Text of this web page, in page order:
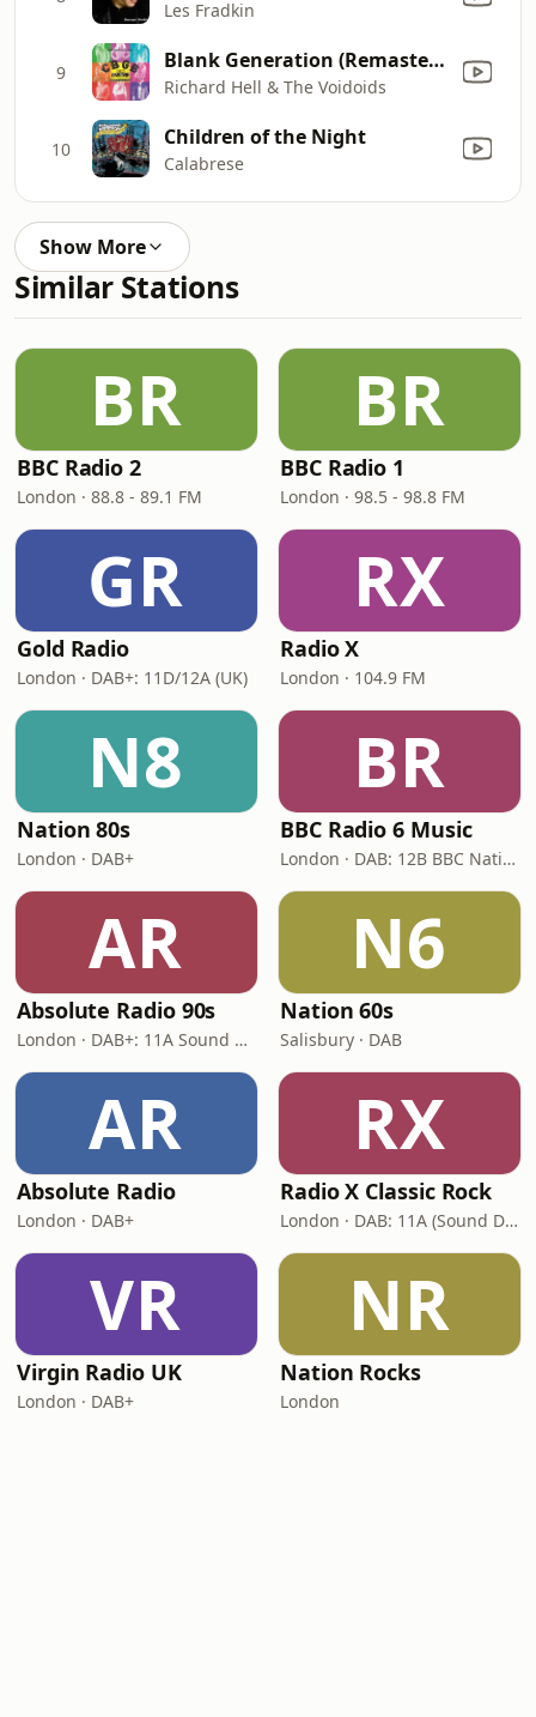
Les Fradkin
9 Blank Generation (Remastered)
Richard Hell & The Voidoids
10 Children of the Night
Calabrese
Show More
Similar Stations
BR
BBC Radio 2
London · 88.8 - 89.1 FM
BR
BBC Radio 1
London · 98.5 - 98.8 FM
GR
Gold Radio
London · DAB+: 11D/12A (UK)
RX
Radio X
London · 104.9 FM
N8
Nation 80s
London · DAB+
BR
BBC Radio 6 Music
London · DAB: 12B BBC National DAB
AR
Absolute Radio 90s
London · DAB+: 11A Sound Digital (UK)
N6
Nation 60s
Salisbury · DAB
AR
Absolute Radio
London · DAB+
RX
Radio X Classic Rock
London · DAB: 11A (Sound Digital)
VR
Virgin Radio UK
London · DAB+
NR
Nation Rocks
London